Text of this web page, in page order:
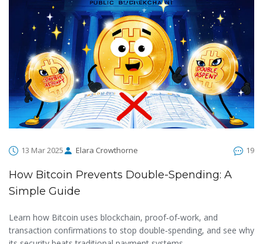
13 Mar 2025 Elara Crowthorne 19
How Bitcoin Prevents Double-Spending: A
Simple Guide
Learn how Bitcoin uses blockchain, proof‑of‑work, and
transaction confirmations to stop double‑spending, and see why